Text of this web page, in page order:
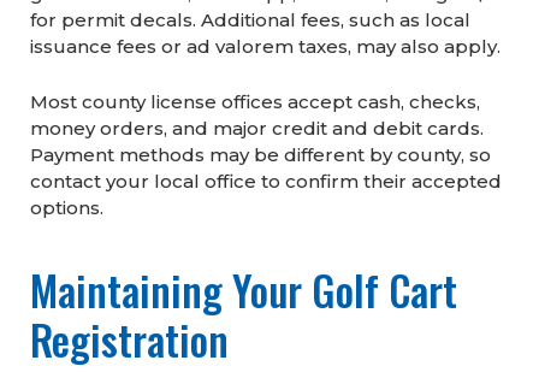
for permit decals. Additional fees, such as local
issuance fees or ad valorem taxes, may also apply.
Most county license offices accept cash, checks,
money orders, and major credit and debit cards.
Payment methods may be different by county, so
contact your local office to confirm their accepted
options.
Maintaining Your Golf Cart
Registration